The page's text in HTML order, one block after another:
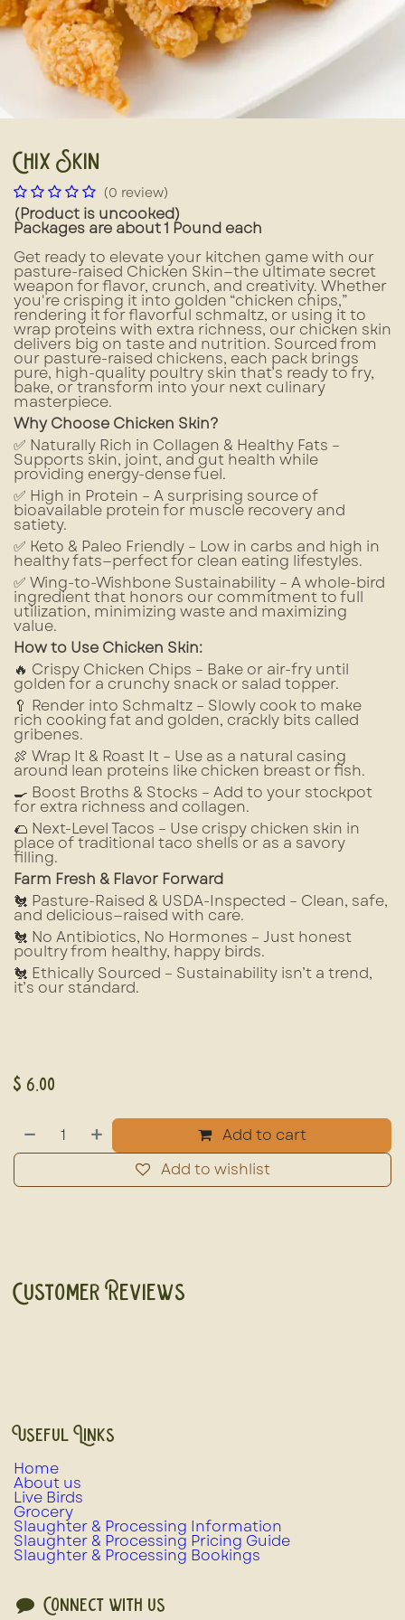
Chix Skin
(0 review)
(Product is uncooked)
Packages are about 1 Pound each
Get ready to elevate your kitchen game with our
pasture-raised Chicken Skin—the ultimate secret
weapon for flavor, crunch, and creativity. Whether
you're crisping it into golden “chicken chips,”
rendering it for flavorful schmaltz, or using it to
wrap proteins with extra richness, our chicken skin
delivers big on taste and nutrition. Sourced from
our pasture-raised chickens, each pack brings
pure, high-quality poultry skin that’s ready to fry,
bake, or transform into your next culinary
masterpiece.
Why Choose Chicken Skin?
✅ Naturally Rich in Collagen & Healthy Fats –
Supports skin, joint, and gut health while
providing energy-dense fuel.
✅ High in Protein – A surprising source of
bioavailable protein for muscle recovery and
satiety.
✅ Keto & Paleo Friendly – Low in carbs and high in
healthy fats—perfect for clean eating lifestyles.
✅ Wing-to-Wishbone Sustainability – A whole-bird
ingredient that honors our commitment to full
utilization, minimizing waste and maximizing
value.
How to Use Chicken Skin:
🔥 Crispy Chicken Chips – Bake or air-fry until
golden for a crunchy snack or salad topper.
🥄 Render into Schmaltz – Slowly cook to make
rich cooking fat and golden, crackly bits called
gribenes.
🍖 Wrap It & Roast It – Use as a natural casing
around lean proteins like chicken breast or fish.
🍳 Boost Broths & Stocks – Add to your stockpot
for extra richness and collagen.
🌮 Next-Level Tacos – Use crispy chicken skin in
place of traditional taco shells or as a savory
filling.
Farm Fresh & Flavor Forward
🐔 Pasture-Raised & USDA-Inspected – Clean, safe,
and delicious—raised with care.
🐔 No Antibiotics, No Hormones – Just honest
poultry from healthy, happy birds.
🐔 Ethically Sourced – Sustainability isn’t a trend,
it’s our standard.
$ 6.00
Add to cart
Add to wishlist
Customer Reviews
Useful Links
Home
About us
Live Birds
Grocery
Slaughter & Processing Information
Slaughter & Processing Pricing Guide
Slaughter & Processing Bookings
Connect with us